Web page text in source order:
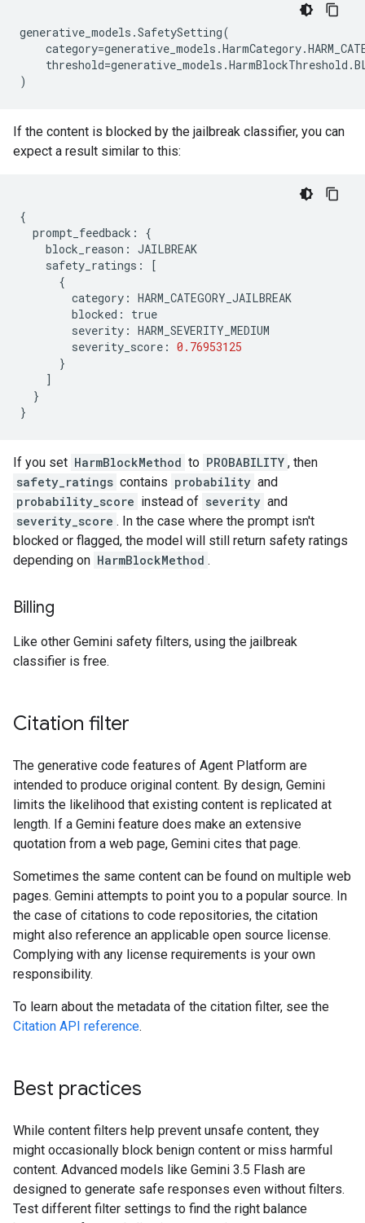
generative_models .SafetySetting(
category=generative_models .HarmCategory.
threshold=generative_models .HarmBlockThreshold .
)
If the content is blocked by the jailbreak classifier, you can
expect a result similar to this:
{
prompt_feedback :
{
block_reason : JAILBREAK
safety_ratings :
[
{
category : HARM_CATEGORY_JAILBREAK
blocked :
true
severity : HARM_SEVERITY_MEDIUM
severity_score : 0.76953125
}
]
}
}
If you set HarmBlockMethod to PROBABILITY , then
safety_ratings contains probability and
probability_score instead of severity and
severity_score . In the case where the prompt isn't
blocked or flagged, the model will still return safety ratings
depending on HarmBlockMethod .
Billing
Like other Gemini safety filters, using the jailbreak
classifier is free.
Citation filter
The generative code features of Agent Platform are
intended to produce original content. By design, Gemini
limits the likelihood that existing content is replicated at
length. If a Gemini feature does make an extensive
quotation from a web page, Gemini cites that page.
Sometimes the same content can be found on multiple web
pages. Gemini attempts to point you to a popular source. In
the case of citations to code repositories, the citation
might also reference an applicable open source license.
Complying with any license requirements is your own
responsibility.
To learn about the metadata of the citation filter, see the
Citation API reference.
Best practices
While content filters help prevent unsafe content, they
might occasionally block benign content or miss harmful
content. Advanced models like Gemini 3.5 Flash are
designed to generate safe responses even without filters.
Test different filter settings to find the right balance